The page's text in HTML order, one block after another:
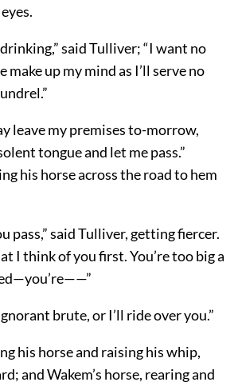
said Tulliver; “I want no
up my mind as I’ll serve no
leave my premises to-morrow,
tongue and let me pass.”
his horse across the road to hem
pass,” said Tulliver, getting fiercer.
I think of you first. You’re too big a
brute, or I’ll ride over you.”
his horse and raising his whip,
and Wakem’s horse, rearing and